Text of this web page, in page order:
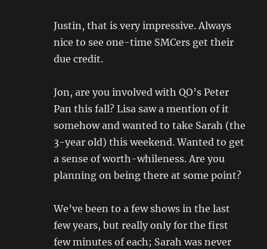
Justin, that is very impressive. Always
nice to see one-time SMCers get their
due credit.
Jon, are you involved with QO’s Peter
Pan this fall? Lisa saw a mention of it
somehow and wanted to take Sarah (the
3-year old) this weekend. Wanted to get
a sense of worth-whileness. Are you
planning on being there at some point?
We’ve been to a few shows in the last
few years, but really only for the first
few minutes of each; Sarah was never